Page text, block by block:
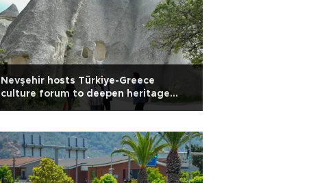
Nevşehir hosts Türkiye-Greece
culture forum to deepen heritage
cooperation